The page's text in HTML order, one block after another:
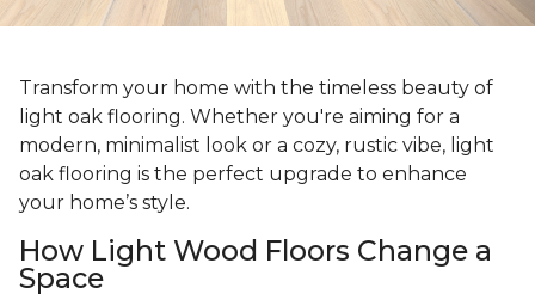
Transform your home with the timeless beauty of
light oak flooring. Whether you're aiming for a
modern, minimalist look or a cozy, rustic vibe, light
oak flooring is the perfect upgrade to enhance
your home’s style.
How Light Wood Floors Change a
Space